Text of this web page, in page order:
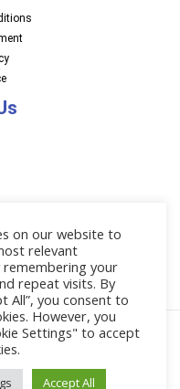
on our website to
relevant
remembering your
repeat visits. By
All”, you consent to
However, you
Settings" to accept
Accept All